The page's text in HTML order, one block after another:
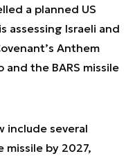
a planned US
assessing Israeli and
Anthem
and the BARS missile
include several
missile by 2027,